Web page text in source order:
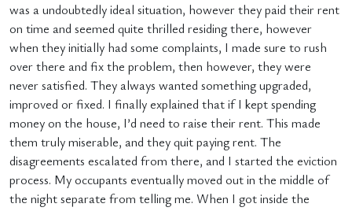
was a undoubtedly ideal situation, however they paid their rent
on time and seemed quite thrilled residing there, however
when they initially had some complaints, I made sure to rush
over there and fix the problem, then however, they were
never satisfied. They always wanted something upgraded,
improved or fixed. I finally explained that if I kept spending
money on the house, I’d need to raise their rent. This made
them truly miserable, and they quit paying rent. The
disagreements escalated from there, and I started the eviction
process. My occupants eventually moved out in the middle of
the night separate from telling me. When I got inside the